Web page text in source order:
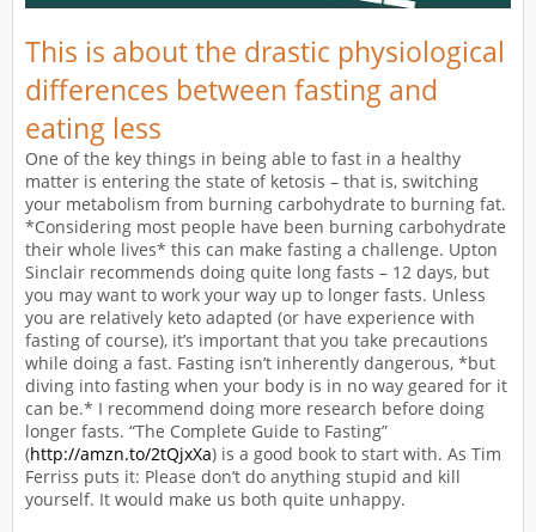
This is about the drastic physiological
differences between fasting and
eating less
One of the key things in being able to fast in a healthy
matter is entering the state of ketosis – that is, switching
your metabolism from burning carbohydrate to burning fat.
*Considering most people have been burning carbohydrate
their whole lives* this can make fasting a challenge. Upton
Sinclair recommends doing quite long fasts – 12 days, but
you may want to work your way up to longer fasts. Unless
you are relatively keto adapted (or have experience with
fasting of course), it’s important that you take precautions
while doing a fast. Fasting isn’t inherently dangerous, *but
diving into fasting when your body is in no way geared for it
can be.* I recommend doing more research before doing
longer fasts. “The Complete Guide to Fasting”
(http://amzn.to/2tQjxXa) is a good book to start with. As Tim
Ferriss puts it: Please don’t do anything stupid and kill
yourself. It would make us both quite unhappy.